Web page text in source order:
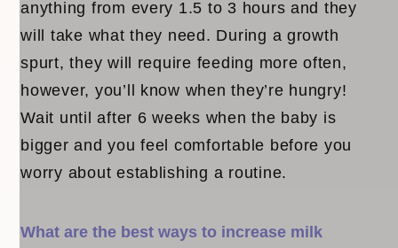
anything from every 1.5 to 3 hours and they
will take what they need. During a growth
spurt, they will require feeding more often,
however, you’ll know when they’re hungry!
Wait until after 6 weeks when the baby is
bigger and you feel comfortable before you
worry about establishing a routine.
What are the best ways to increase milk